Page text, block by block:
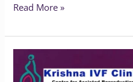
Read More »
Does
Endometriosis